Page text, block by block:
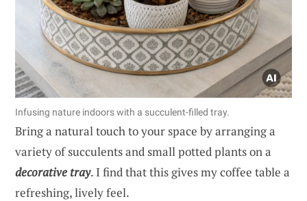
Infusing nature indoors with a succulent-filled tray.
Bring a natural touch to your space by arranging a
variety of succulents and small potted plants on a
decorative tray. I find that this gives my coffee table a
refreshing, lively feel.